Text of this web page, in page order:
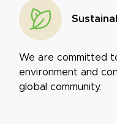
We are committed
environment and
global community.